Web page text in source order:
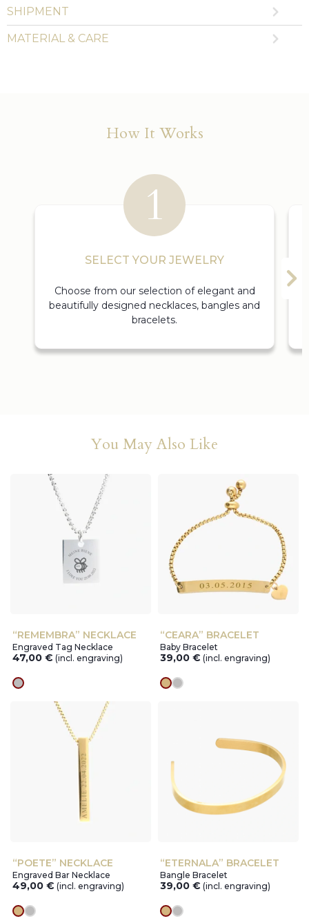
SHIPMENT
MATERIAL & CARE
How It Works
SELECT YOUR JEWELRY
Choose from our selection of elegant and
beautifully designed necklaces, bangles and
bracelets.
You May Also Like
“REMEMBRA” NECKLACE
Engraved Tag Necklace
47,00€ (incl. engraving)
silver
“CEARA” BRACELET
Baby Bracelet
39,00€ (incl. engraving)
goldsilver
“POETE” NECKLACE
Engraved Bar Necklace
49,00€ (incl. engraving)
goldsilver
“ETERNALA” BRACELET
Bangle Bracelet
39,00€ (incl. engraving)
goldsilver